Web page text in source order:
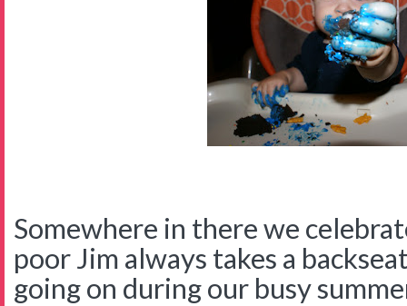
Somewhere in there we
poor Jim always takes a
going on during our busy